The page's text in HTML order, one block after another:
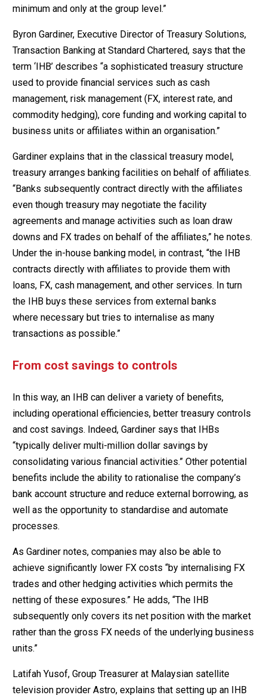
minimum and only at the group level.”
Byron Gardiner, Executive Director of Treasury Solutions,
Transaction Banking at Standard Chartered, says that the
term ‘IHB’ describes “a sophisticated treasury structure
used to provide financial services such as cash
management, risk management (FX, interest rate, and
commodity hedging), core funding and working capital to
business units or affiliates within an organisation.”
Gardiner explains that in the classical treasury model,
treasury arranges banking facilities on behalf of affiliates.
“Banks subsequently contract directly with the affiliates
even though treasury may negotiate the facility
agreements and manage activities such as loan draw
downs and FX trades on behalf of the affiliates,” he notes.
Under the in-house banking model, in contrast, “the IHB
contracts directly with affiliates to provide them with
loans, FX, cash management, and other services. In turn
the IHB buys these services from external banks
where necessary but tries to internalise as many
transactions as possible.”
From cost savings to controls
In this way, an IHB can deliver a variety of benefits,
including operational efficiencies, better treasury controls
and cost savings. Indeed, Gardiner says that IHBs
“typically deliver multi-million dollar savings by
consolidating various financial activities.” Other potential
benefits include the ability to rationalise the company’s
bank account structure and reduce external borrowing, as
well as the opportunity to standardise and automate
processes.
As Gardiner notes, companies may also be able to
achieve significantly lower FX costs “by internalising FX
trades and other hedging activities which permits the
netting of these exposures.” He adds, “The IHB
subsequently only covers its net position with the market
rather than the gross FX needs of the underlying business
units.”
Latifah Yusof, Group Treasurer at Malaysian satellite
television provider Astro, explains that setting up an IHB